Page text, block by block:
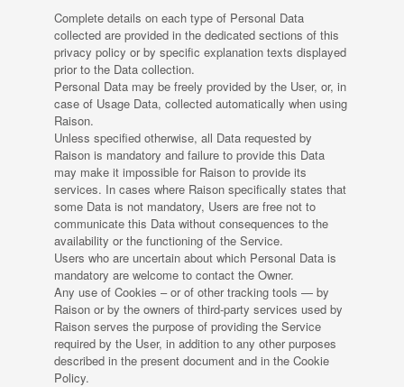
Complete details on each type of Personal Data
collected are provided in the dedicated sections of this
privacy policy or by specific explanation texts displayed
prior to the Data collection.
Personal Data may be freely provided by the User, or, in
case of Usage Data, collected automatically when using
Raison.
Unless specified otherwise, all Data requested by
Raison is mandatory and failure to provide this Data
may make it impossible for Raison to provide its
services. In cases where Raison specifically states that
some Data is not mandatory, Users are free not to
communicate this Data without consequences to the
availability or the functioning of the Service.
Users who are uncertain about which Personal Data is
mandatory are welcome to contact the Owner.
Any use of Cookies – or of other tracking tools — by
Raison or by the owners of third-party services used by
Raison serves the purpose of providing the Service
required by the User, in addition to any other purposes
described in the present document and in the Cookie
Policy.